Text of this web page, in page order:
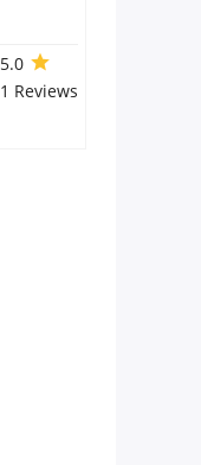
5.0
1 Reviews